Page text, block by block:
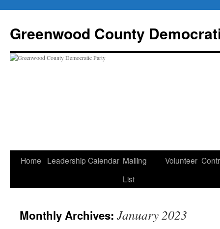
content
Greenwood County
Home Leadership Calendar Mailing
List
Volunteer
Monthly Archives: January 2023